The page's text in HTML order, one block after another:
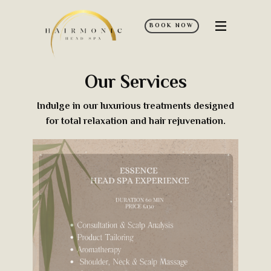
Services
Policies
FAQ’s
Contact Us
Discover More
BOOK NOW
Our Services
Indulge in our luxurious treatments designed
for total relaxation and hair rejuvenation.